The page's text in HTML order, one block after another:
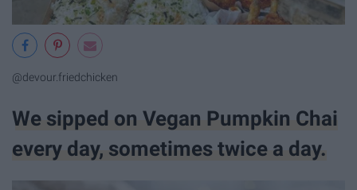
@devour.friedchicken
We sipped on Vegan Pumpkin Chai
every day, sometimes twice a day.